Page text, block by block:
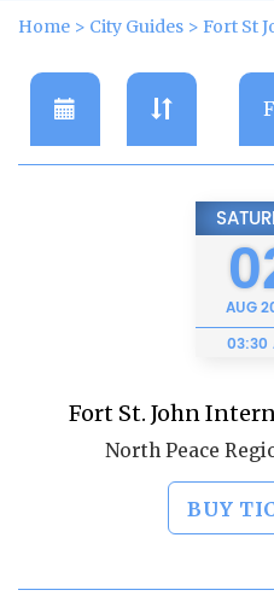
Home > City Guides > Fort St
AUG
03:30
Fort St. John
North Peace
BUY